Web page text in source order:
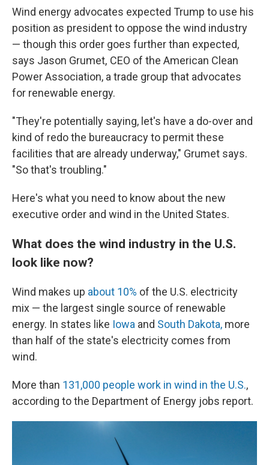
Wind energy advocates expected Trump to use his
position as president to oppose the wind industry
— though this order goes further than expected,
says Jason Grumet, CEO of the American Clean
Power Association, a trade group that advocates
for renewable energy.
"They're potentially saying, let's have a do-over and
kind of redo the bureaucracy to permit these
facilities that are already underway," Grumet says.
"So that's troubling."
Here's what you need to know about the new
executive order and wind in the United States.
What does the wind industry in the U.S.
look like now?
Wind makes up about 10% of the U.S. electricity
mix — the largest single source of renewable
energy. In states like Iowa and South Dakota, more
than half of the state's electricity comes from
wind.
More than 131,000 people work in wind in the U.S.,
according to the Department of Energy jobs report.